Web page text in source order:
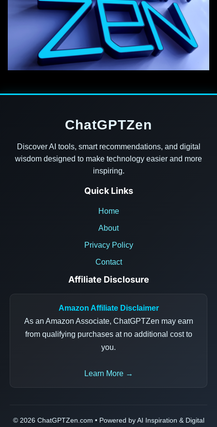
ChatGPTZen
Discover AI tools, smart recommendations, and digital
wisdom designed to make technology easier and more
inspiring.
Quick Links
Home
About
Privacy Policy
Contact
Affiliate Disclosure
Amazon Affiliate Disclaimer
As an Amazon Associate, ChatGPTZen may earn
from qualifying purchases at no additional cost to
you.
Learn More →
© 2026 ChatGPTZen.com • Powered by AI Inspiration & Digital